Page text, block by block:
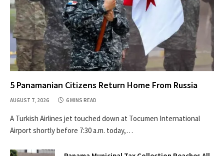
5 Panamanian Citizens Return Home From Russia
AUGUST 7, 2026 6 MINS READ
A Turkish Airlines jet touched down at Tocumen International
Airport shortly before 7:30 a.m. today,…